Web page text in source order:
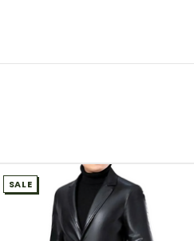
SALE